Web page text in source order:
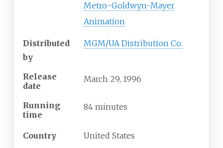
Metro-Goldwyn-Mayer
Animation
Distributed
by
MGM/UA Distribution Co.
Release
date
March 29, 1996
Running
time
84 minutes
Country United States